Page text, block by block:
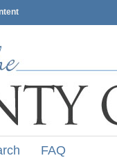
FAQ